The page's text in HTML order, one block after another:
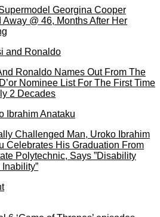
Georgina Cooper
Away @ 46, Months After Her
Ronaldo Names Out From The
Nominee List For The First Time
2 Decades
Challenged Man, Uroko Ibrahim
Celebrates His Graduation From
Polytechnic, Says ”Disability
Inability”